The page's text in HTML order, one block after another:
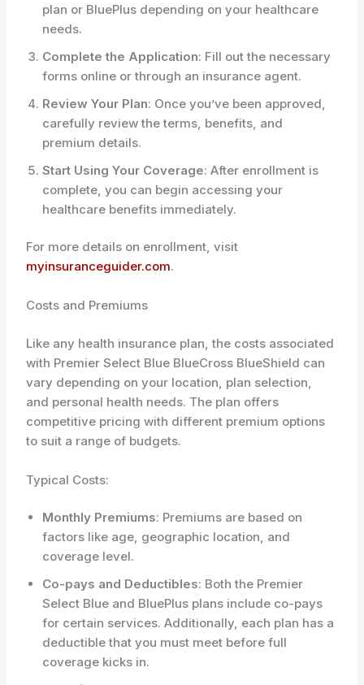
plan or BluePlus depending on your healthcare
needs.
Complete the Application: Fill out the necessary
forms online or through an insurance agent.
Review Your Plan: Once you’ve been approved,
carefully review the terms, benefits, and
premium details.
Start Using Your Coverage: After enrollment is
complete, you can begin accessing your
healthcare benefits immediately.
For more details on enrollment, visit
myinsuranceguider.com.
Costs and Premiums
Like any health insurance plan, the costs associated
with Premier Select Blue BlueCross BlueShield can
vary depending on your location, plan selection,
and personal health needs. The plan offers
competitive pricing with different premium options
to suit a range of budgets.
Typical Costs:
Monthly Premiums: Premiums are based on
factors like age, geographic location, and
coverage level.
Co-pays and Deductibles: Both the Premier
Select Blue and BluePlus plans include co-pays
for certain services. Additionally, each plan has a
deductible that you must meet before full
coverage kicks in.